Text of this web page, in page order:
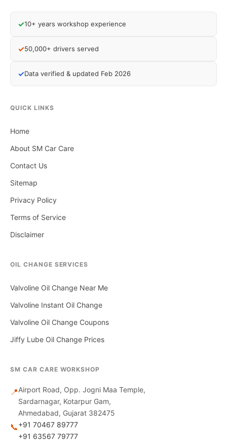
✓10+ years workshop experience
✓50,000+ drivers served
✓Data verified & updated Feb 2026
QUICK LINKS
Home
About SM Car Care
Contact Us
Sitemap
Privacy Policy
Terms of Service
Disclaimer
OIL CHANGE SERVICES
Valvoline Oil Change Near Me
Valvoline Instant Oil Change
Valvoline Oil Change Coupons
Jiffy Lube Oil Change Prices
SM CAR CARE WORKSHOP
📍Airport Road, Opp. Jogni Maa Temple,
Sardarnagar, Kotarpur Gam,
Ahmedabad, Gujarat 382475
📞+91 70467 89777
+91 63567 79777